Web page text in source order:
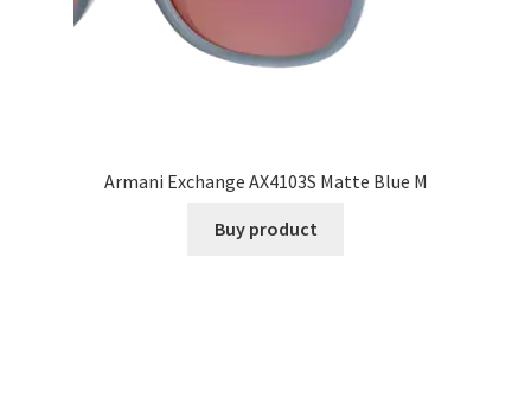
Armani Exchange AX4103S Matte Blue M
Buy product